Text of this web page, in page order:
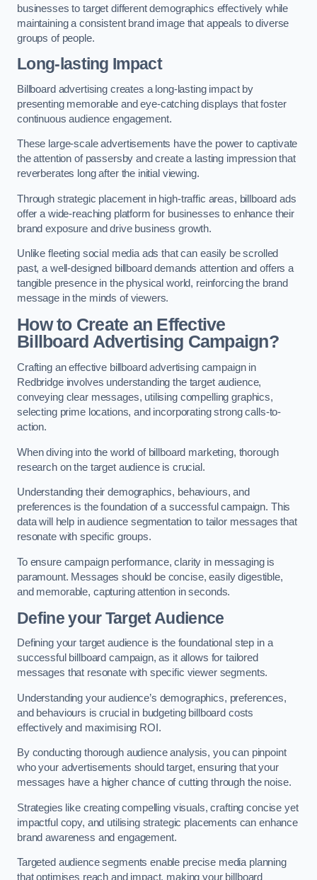
businesses to target different demographics effectively while
maintaining a consistent brand image that appeals to diverse
groups of people.
Long-lasting Impact
Billboard advertising creates a long-lasting impact by
presenting memorable and eye-catching displays that foster
continuous audience engagement.
These large-scale advertisements have the power to captivate
the attention of passersby and create a lasting impression that
reverberates long after the initial viewing.
Through strategic placement in high-traffic areas, billboard ads
offer a wide-reaching platform for businesses to enhance their
brand exposure and drive business growth.
Unlike fleeting social media ads that can easily be scrolled
past, a well-designed billboard demands attention and offers a
tangible presence in the physical world, reinforcing the brand
message in the minds of viewers.
How to Create an Effective
Billboard Advertising Campaign?
Crafting an effective billboard advertising campaign in
Redbridge involves understanding the target audience,
conveying clear messages, utilising compelling graphics,
selecting prime locations, and incorporating strong calls-to-
action.
When diving into the world of billboard marketing, thorough
research on the target audience is crucial.
Understanding their demographics, behaviours, and
preferences is the foundation of a successful campaign. This
data will help in audience segmentation to tailor messages that
resonate with specific groups.
To ensure campaign performance, clarity in messaging is
paramount. Messages should be concise, easily digestible,
and memorable, capturing attention in seconds.
Define your Target Audience
Defining your target audience is the foundational step in a
successful billboard campaign, as it allows for tailored
messages that resonate with specific viewer segments.
Understanding your audience’s demographics, preferences,
and behaviours is crucial in budgeting billboard costs
effectively and maximising ROI.
By conducting thorough audience analysis, you can pinpoint
who your advertisements should target, ensuring that your
messages have a higher chance of cutting through the noise.
Strategies like creating compelling visuals, crafting concise yet
impactful copy, and utilising strategic placements can enhance
brand awareness and engagement.
Targeted audience segments enable precise media planning
that optimises reach and impact, making your billboard